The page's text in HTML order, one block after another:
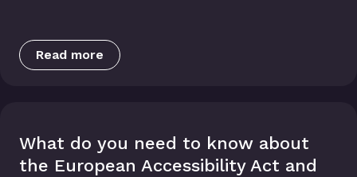
Read more
What do you need to know about
the European Accessibility Act and